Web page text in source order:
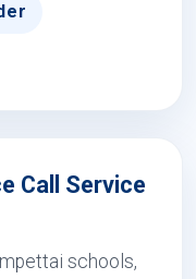
Call Service
schools,